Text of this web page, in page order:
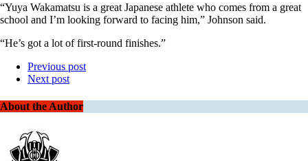
“Yuya Wakamatsu is a great Japanese athlete who comes from a great
school and I’m looking forward to facing him,” Johnson said.
“He’s got a lot of first-round finishes.”
Previous post
Next post
About the Author